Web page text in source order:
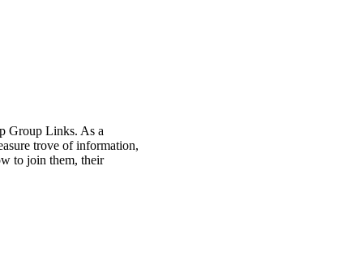
Group Links. As a
trove of information,
to join them, their